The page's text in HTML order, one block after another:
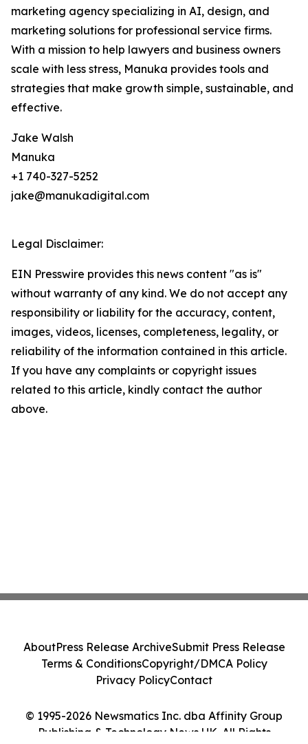
marketing agency specializing in AI, design, and
marketing solutions for professional service firms.
With a mission to help lawyers and business owners
scale with less stress, Manuka provides tools and
strategies that make growth simple, sustainable, and
effective.
Jake Walsh
Manuka
+1 740-327-5252
jake@manukadigital.com
Legal Disclaimer:
EIN Presswire provides this news content "as is"
without warranty of any kind. We do not accept any
responsibility or liability for the accuracy, content,
images, videos, licenses, completeness, legality, or
reliability of the information contained in this article.
If you have any complaints or copyright issues
related to this article, kindly contact the author
above.
© 1995-2026 Newsmatics Inc. dba Affinity Group
Publishing & Technology News UK. All Rights
AboutPress Release ArchiveSubmit Press Release
Terms & ConditionsCopyright/DMCA Policy
Privacy PolicyContact